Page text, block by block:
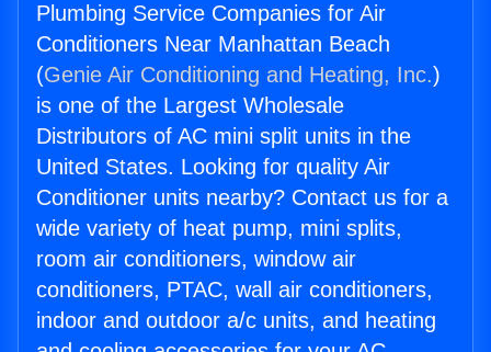
Plumbing Service Companies for Air
Conditioners Near Manhattan Beach
(Genie Air Conditioning and Heating, Inc.)
is one of the Largest Wholesale
Distributors of AC mini split units in the
United States. Looking for quality Air
Conditioner units nearby? Contact us for a
wide variety of heat pump, mini splits,
room air conditioners, window air
conditioners, PTAC, wall air conditioners,
indoor and outdoor a/c units, and heating